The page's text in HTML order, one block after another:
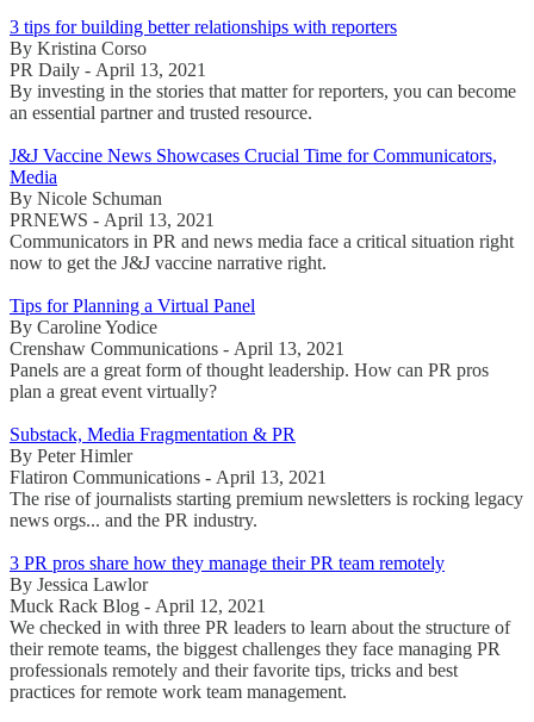
3 tips for building better relationships with reporters
By Kristina Corso
PR Daily - April 13, 2021
By investing in the stories that matter for reporters, you can become
an essential partner and trusted resource.
J&J Vaccine News Showcases Crucial Time for Communicators,
Media
By Nicole Schuman
PRNEWS - April 13, 2021
Communicators in PR and news media face a critical situation right
now to get the J&J vaccine narrative right.
Tips for Planning a Virtual Panel
By Caroline Yodice
Crenshaw Communications - April 13, 2021
Panels are a great form of thought leadership. How can PR pros
plan a great event virtually?
Substack, Media Fragmentation & PR
By Peter Himler
Flatiron Communications - April 13, 2021
The rise of journalists starting premium newsletters is rocking legacy
news orgs... and the PR industry.
3 PR pros share how they manage their PR team remotely
By Jessica Lawlor
Muck Rack Blog - April 12, 2021
We checked in with three PR leaders to learn about the structure of
their remote teams, the biggest challenges they face managing PR
professionals remotely and their favorite tips, tricks and best
practices for remote work team management.